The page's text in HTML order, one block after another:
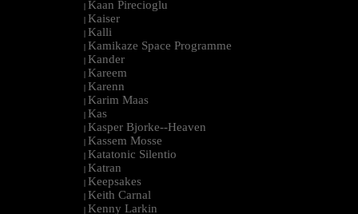
| Kaan Pirecioglu
| Kaiser
| Kalli
| Kamikaze Space Programme
| Kander
| Kareem
| Karenn
| Karim Maas
| Kas
| Kasper Bjorke--Heaven
| Kassem Mosse
| Katatonic Silentio
| Katran
| Keepsakes
| Keith Carnal
| Kenny Larkin